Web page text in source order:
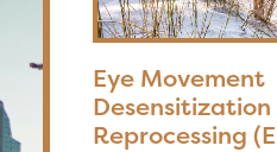
Eye Movement
Desensitization
Reprocessing